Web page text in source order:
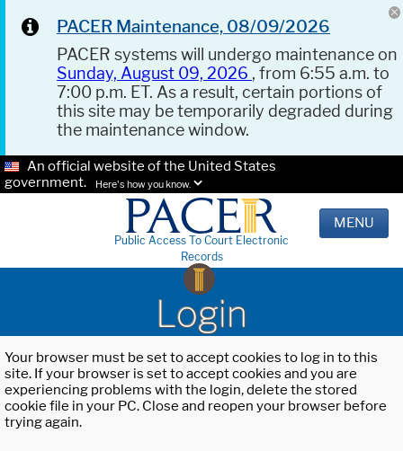
PACER Maintenance, 08/09/2026
PACER systems will undergo maintenance on
Sunday, August 09, 2026 , from 6:55 a.m. to
7:00 p.m. ET. As a result, certain portions of
this site may be temporarily degraded during
the maintenance window.
An official website of the United States
government.
Here's how you know.
Public Access To Court Electronic
Records
MENU
Login
Your browser must be set to accept cookies to log in to this
site. If your browser is set to accept cookies and you are
experiencing problems with the login, delete the stored
cookie file in your PC. Close and reopen your browser before
trying again.